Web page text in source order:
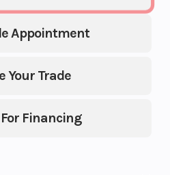
Appointment
Your Trade
Financing